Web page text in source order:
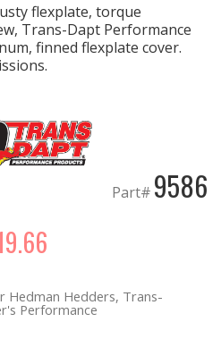
flexplate, torque
Trans-Dapt Performance
finned flexplate cover.
Part# 9586
Hedman Hedders, Trans-
Performance